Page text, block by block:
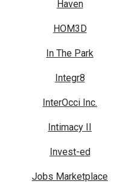
Haven
HOM3D
In The Park
Integr8
InterOcci Inc.
Intimacy II
Invest-ed
Jobs Marketplace